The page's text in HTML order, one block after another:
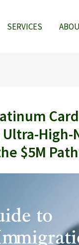
SERVICES
Card
High-
$5M